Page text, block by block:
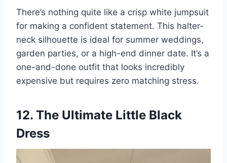
There’s nothing quite like a crisp white jumpsuit
for making a confident statement. This halter-
neck silhouette is ideal for summer weddings,
garden parties, or a high-end dinner date. It’s a
one-and-done outfit that looks incredibly
expensive but requires zero matching stress.
12. The Ultimate Little Black
Dress